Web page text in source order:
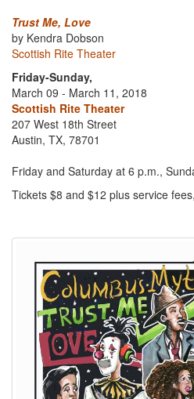
Trust Me, Love
by Kendra Dobson
Scottish Rite Theater
Friday-Sunday,
March 09 - March 11, 2018
Scottish Rite Theater
207 West 18th Street
Austin, TX, 78701
Friday and Saturday at 6 p.m.,
Tickets $8 and $12 plus service